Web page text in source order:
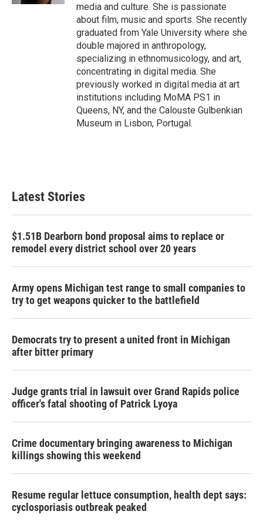
media and culture. She is passionate
about film, music and sports. She recently
graduated from Yale University where she
double majored in anthropology,
specializing in ethnomusicology, and art,
concentrating in digital media. She
previously worked in digital media at art
institutions including MoMA PS1 in
Queens, NY, and the Calouste Gulbenkian
Museum in Lisbon, Portugal.
Latest Stories
$1.51B Dearborn bond proposal aims to replace or
remodel every district school over 20 years
Army opens Michigan test range to small companies to
try to get weapons quicker to the battlefield
Democrats try to present a united front in Michigan
after bitter primary
Judge grants trial in lawsuit over Grand Rapids police
officer's fatal shooting of Patrick Lyoya
Crime documentary bringing awareness to Michigan
killings showing this weekend
Resume regular lettuce consumption, health dept says:
cyclosporiasis outbreak peaked